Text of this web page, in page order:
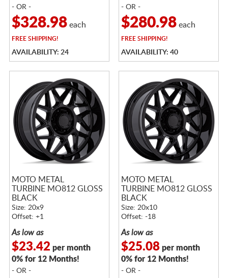
- OR -
$328.98each
FREESHIPPING!
AVAILABILITY: 24
- OR -
$280.98each
FREESHIPPING!
AVAILABILITY: 40
MOTO METAL
TURBINE MO812 GLOSS
BLACK
Size: 20x9
Offset: +1
As low as
$23.42 per month
0% for 12 Months!
- OR -
MOTO METAL
TURBINE MO812 GLOSS
BLACK
Size: 20x10
Offset: -18
As low as
$25.08per month
0% for 12 Months!
- OR -